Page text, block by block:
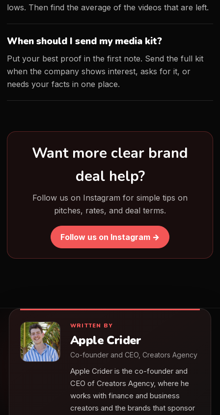
lows. Then find the average of the videos that are left.
When should I send my media kit?
Put your best proof in the first note. Send the full kit
when the company shows interest, asks for it, or
needs your facts in one place.
Want more clear brand
deal help?
Follow us on Instagram for simple tips on
pitches, rates, and deal terms.
Follow us on Instagram →
WRITTEN BY
Apple Crider
Co-founder and CEO, Creators Agency
Apple Crider is the co-founder and
CEO of Creators Agency, where he
works with finance and business
creators and the brands that sponsor